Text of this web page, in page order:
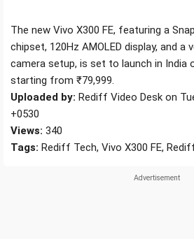
The new Vivo X300 FE, featuring a
chipset, 120Hz AMOLED display, and a
camera setup, is set to launch in India
starting from ₹79,999.
Uploaded by: Rediff Video Desk on
+0530
Views: 340
Tags: Rediff Tech, Vivo X300 FE,